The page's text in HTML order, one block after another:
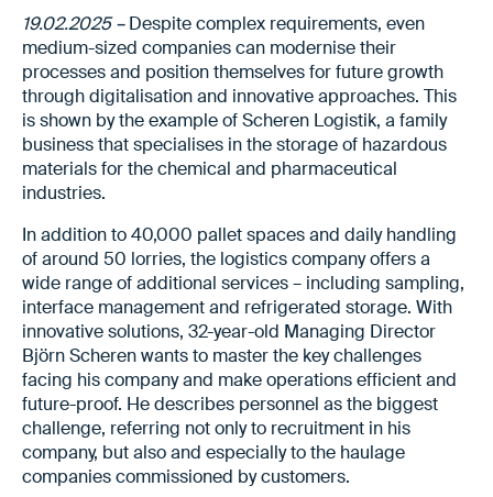
19.02.2025 –Despite complex requirements, even
medium-sized companies can modernise their
processes and position themselves for future growth
through digitalisation and innovative approaches. This
is shown by the example of Scheren Logistik, a family
business that specialises in the storage of hazardous
materials for the chemical and pharmaceutical
industries.
In addition to 40,000 pallet spaces and daily handling
of around 50 lorries, the logistics company offers a
wide range of additional services – including sampling,
interface management and refrigerated storage. With
innovative solutions, 32-year-old Managing Director
Björn Scheren wants to master the key challenges
facing his company and make operations efficient and
future-proof. He describes personnel as the biggest
challenge, referring not only to recruitment in his
company, but also and especially to the haulage
companies commissioned by customers.